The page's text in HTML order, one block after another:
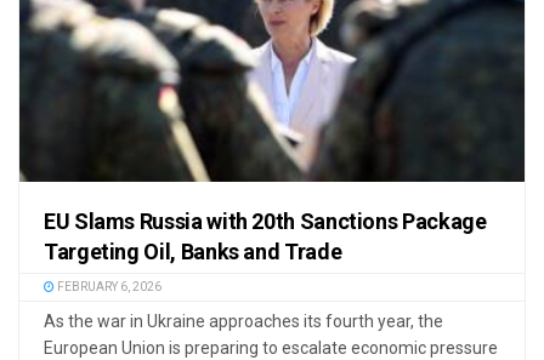
EU Slams Russia with 20th Sanctions Package
Targeting Oil, Banks and Trade
FEBRUARY 6, 2026
As the war in Ukraine approaches its fourth year, the
European Union is preparing to escalate economic pressure